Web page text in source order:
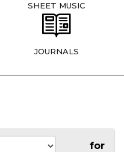
SHEET MUSIC
JOURNALS
for